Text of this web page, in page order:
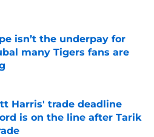
isn’t the underpay for
many Tigers fans are
Invalid Date
Harris' trade deadline
is on the line after Tarik